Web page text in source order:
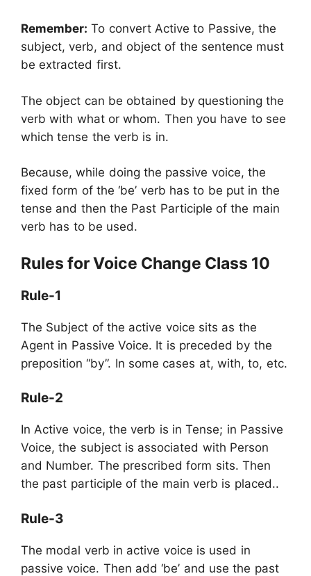
Remember: To convert Active to Passive, the
subject, verb, and object of the sentence must
be extracted first.
The object can be obtained by questioning the
verb with what or whom. Then you have to see
which tense the verb is in.
Because, while doing the passive voice, the
fixed form of the ‘be’ verb has to be put in the
tense and then the Past Participle of the main
verb has to be used.
Rules for Voice Change Class 10
Rule-1
The Subject of the active voice sits as the
Agent in Passive Voice. It is preceded by the
preposition “by”. In some cases at, with, to, etc.
Rule-2
In Active voice, the verb is in Tense; in Passive
Voice, the subject is associated with Person
and Number. The prescribed form sits. Then
the past participle of the main verb is placed..
Rule-3
The modal verb in active voice is used in
passive voice. Then add ‘be’ and use the past